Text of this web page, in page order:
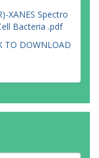
XANES Spectro
Bacteria .pdf
TO DOWNLOAD